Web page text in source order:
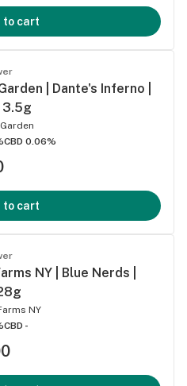
to cart
| Dante's Inferno |
3.5g
CBD 0.06%
to cart
NY | Blue Nerds |
NY
CBD -